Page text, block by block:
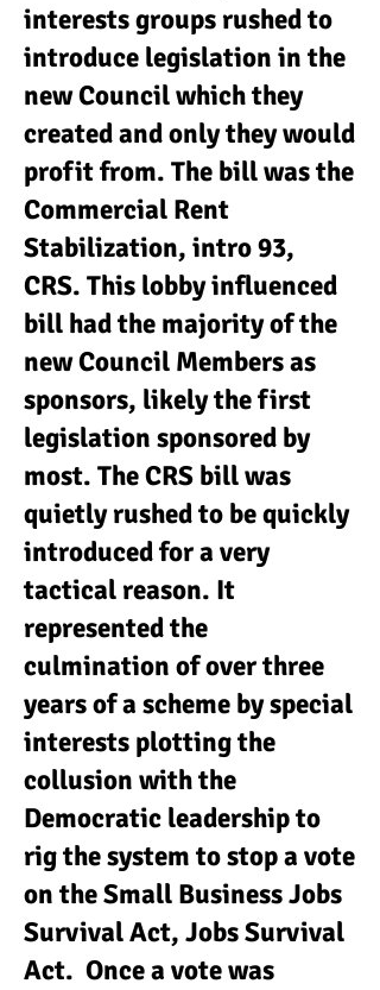
interests groups rushed to
introduce legislation in the
new Council which they
created and only they would
profit from. The bill was the
Commercial Rent
Stabilization, intro 93,
CRS. This lobby influenced
bill had the majority of the
new Council Members as
sponsors, likely the first
legislation sponsored by
most. The CRS bill was
quietly rushed to be quickly
introduced for a very
tactical reason. It
represented the
culmination of over three
years of a scheme by special
interests plotting the
collusion with the
Democratic leadership to
rig the system to stop a vote
on the Small Business Jobs
Survival Act, Jobs Survival
Act. Once a vote was